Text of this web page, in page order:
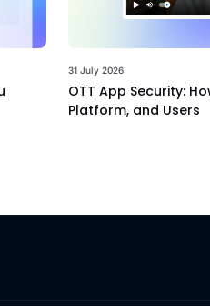
31 July 2026
OTT App Security:
Platform, and Users